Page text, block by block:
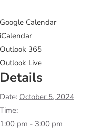
Google Calendar
iCalendar
Outlook 365
Outlook Live
Details
Date: October 5, 2024
Time:
1:00 pm - 3:00 pm